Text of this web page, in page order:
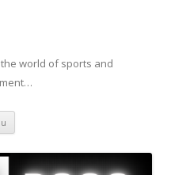
world of sports and
Skip to content